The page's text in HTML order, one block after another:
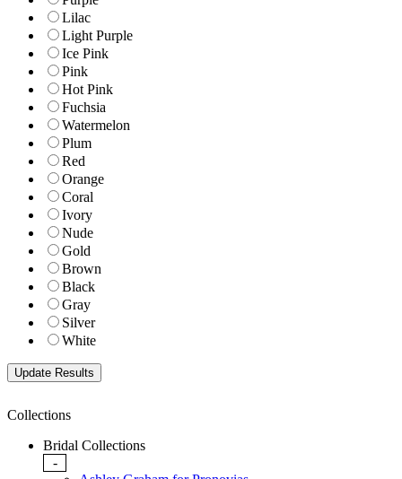
Lilac
Light Purple
Ice Pink
Pink
Hot Pink
Fuchsia
Watermelon
Plum
Red
Orange
Coral
Ivory
Nude
Gold
Brown
Black
Gray
Silver
White
Collections
Bridal Collections
-